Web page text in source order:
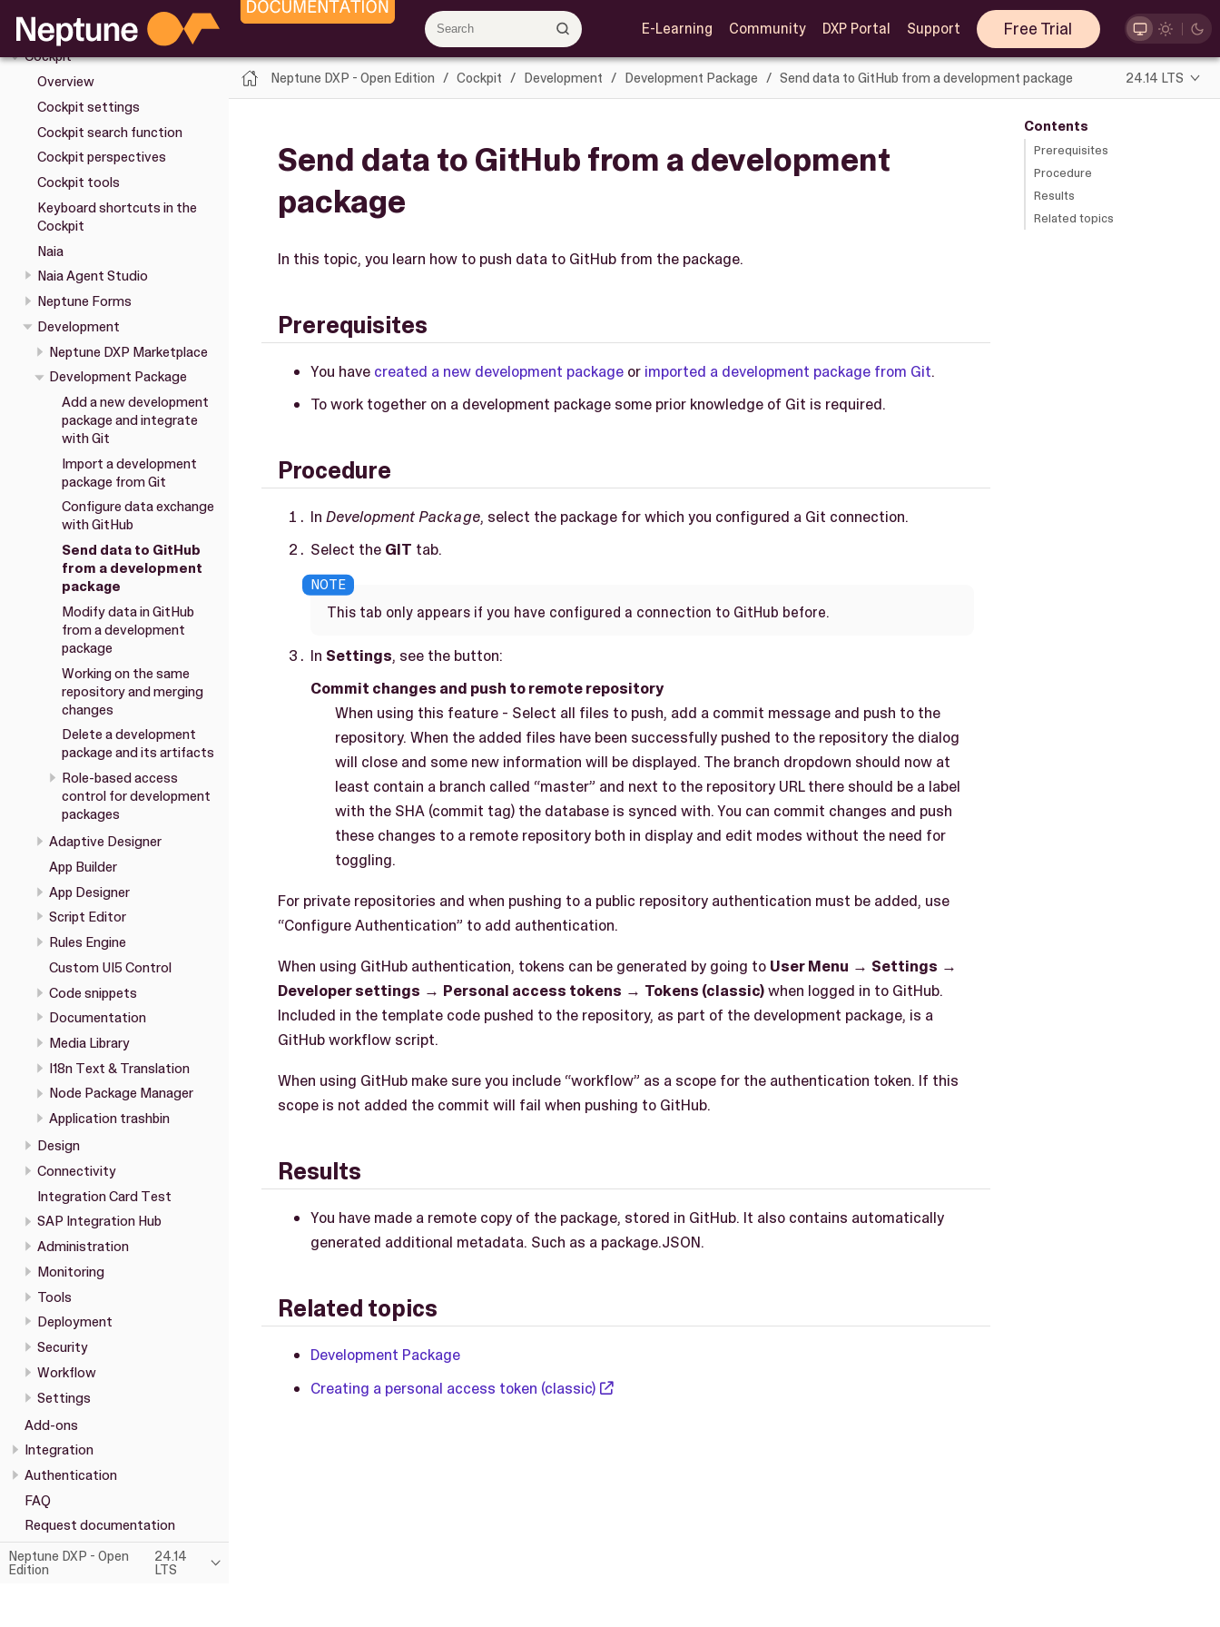
E-Learning Community DXP Portal Support Free Trial
Installation
Cockpit
Overview
Cockpit settings
Cockpit search function
Cockpit perspectives
Cockpit tools
Keyboard shortcuts in the
Cockpit
Naia
Naia Agent Studio
Neptune Forms
Development
Neptune DXP Marketplace
Development Package
Add a new development
package and integrate
with Git
Import a development
package from Git
Configure data exchange
with GitHub
Send data to GitHub
from a development
package
Modify data in GitHub
from a development
package
Working on the same
repository and merging
changes
Delete a development
package and its artifacts
Role-based access
control for development
packages
Adaptive Designer
App Builder
App Designer
Script Editor
Rules Engine
Custom UI5 Control
Code snippets
Documentation
Media Library
I18n Text & Translation
Node Package Manager
Application trashbin
Design
Connectivity
Integration Card Test
SAP Integration Hub
Administration
Monitoring
Tools
Deployment
Security
Workflow
Settings
Add-ons
Integration
Authentication
FAQ
Request documentation
Neptune DXP - Open
Edition
24.14
LTS
Neptune DXP - Open Edition Cockpit Development Development Package Send data to GitHub from a development package 24.14 LTS
Contents
Prerequisites
Procedure
Results
Related topics
Send data to GitHub from a development
package
In this topic, you learn how to push data to GitHub from the package.
Prerequisites
You have created a new development package or imported a development package from Git.
To work together on a development package some prior knowledge of Git is required.
Procedure
In Development Package, select the package for which you configured a Git connection.
Select the GIT tab.
This tab only appears if you have configured a connection to GitHub before.
In Settings, see the button:
Commit changes and push to remote repository
When using this feature - Select all files to push, add a commit message and push to the
repository. When the added files have been successfully pushed to the repository the dialog
will close and some new information will be displayed. The branch dropdown should now at
least contain a branch called “master” and next to the repository URL there should be a label
with the SHA (commit tag) the database is synced with. You can commit changes and push
these changes to a remote repository both in display and edit modes without the need for
toggling.
For private repositories and when pushing to a public repository authentication must be added, use
“Configure Authentication” to add authentication.
When using GitHub authentication, tokens can be generated by going to User Menu → Settings →
Developer settings → Personal access tokens → Tokens (classic)when logged in to GitHub.
Included in the template code pushed to the repository, as part of the development package, is a
GitHub workflow script.
When using GitHub make sure you include “workflow” as a scope for the authentication token. If this
scope is not added the commit will fail when pushing to GitHub.
Results
You have made a remote copy of the package, stored in GitHub. It also contains automatically
generated additional metadata. Such as a package.JSON.
Related topics
Development Package
Creating a personal access token (classic)